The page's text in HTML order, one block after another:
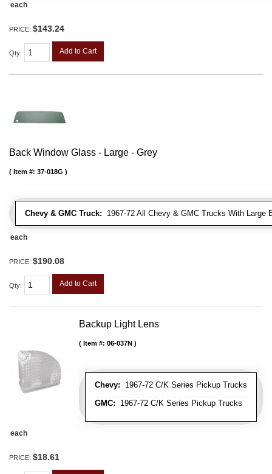
each
PRICE: $143.24
Qty: Add to Cart
Back Window Glass - Large - Grey
Chevy & GMC Truck: 1967-72 All Chevy & GMC Trucks With Large
Item #: 37-018G
each
PRICE: $190.08
Qty: Add to Cart
Backup Light Lens
Chevy: 1967-72 C/K Series Pickup Trucks
GMC: 1967-72 C/K Series Pickup Trucks
Item #: 06-037N
each
PRICE: $18.61